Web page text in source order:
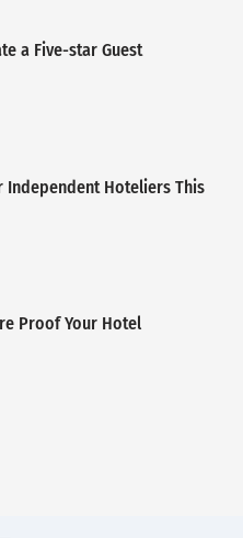
a Five-star Guest
Hoteliers This
Proof Your Hotel